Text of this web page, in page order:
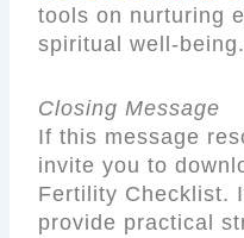
tools on nurturing
spiritual well-being.
Closing Message
If this message
invite you to
Fertility Checklist.
provide practical